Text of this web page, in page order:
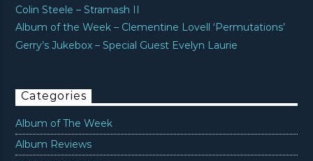
Colin Steele – Stramash II
Album of the Week – Clementine Lovell ‘Permutations’
Gerry’s Jukebox – Special Guest Evelyn Laurie
Categories
Album of The Week
Album Reviews